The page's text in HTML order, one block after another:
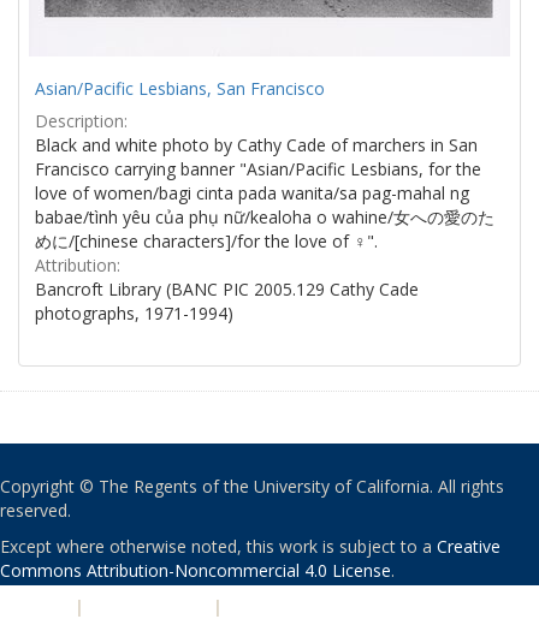
Asian/Pacific Lesbians, San Francisco
Description:
Black and white photo by Cathy Cade of marchers in San
Francisco carrying banner "Asian/Pacific Lesbians, for the
love of women/bagi cinta pada wanita/sa pag-mahal ng
babae/tình yêu của phụ nữ/kealoha o wahine/女への愛のた
めに/[chinese characters]/for the love of ♀".
Attribution:
Bancroft Library (BANC PIC 2005.129 Cathy Cade
photographs, 1971-1994)
Copyright © The Regents of the University of California. All rights
reserved.
Except where otherwise noted, this work is subject to a Creative
Commons Attribution-Noncommercial 4.0 License.
| |